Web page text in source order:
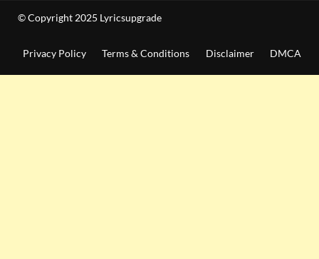
© Copyright 2025 Lyricsupgrade
Privacy Policy Terms & Conditions Disclaimer DMCA